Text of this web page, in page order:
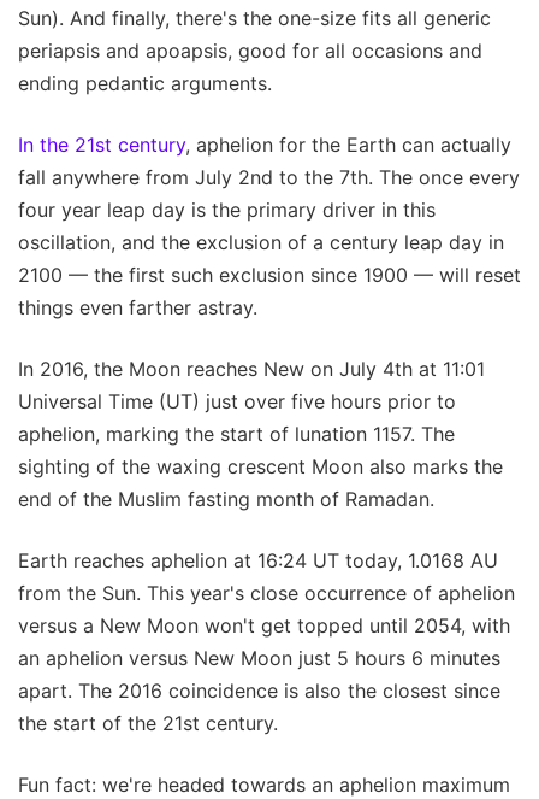
Sun). And finally, there's the one-size fits all generic
periapsis and apoapsis, good for all occasions and
ending pedantic arguments.
In the 21st century, aphelion for the Earth can actually
fall anywhere from July 2nd to the 7th. The once every
four year leap day is the primary driver in this
oscillation, and the exclusion of a century leap day in
2100 — the first such exclusion since 1900 — will reset
things even farther astray.
In 2016, the Moon reaches New on July 4th at 11:01
Universal Time (UT) just over five hours prior to
aphelion, marking the start of lunation 1157. The
sighting of the waxing crescent Moon also marks the
end of the Muslim fasting month of Ramadan.
Earth reaches aphelion at 16:24 UT today, 1.0168 AU
from the Sun. This year's close occurrence of aphelion
versus a New Moon won't get topped until 2054, with
an aphelion versus New Moon just 5 hours 6 minutes
apart. The 2016 coincidence is also the closest since
the start of the 21st century.
Fun fact: we're headed towards an aphelion maximum